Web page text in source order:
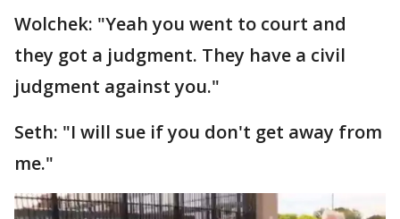
Wolchek: "Yeah you went to court and
they got a judgment. They have a civil
judgment against you."
Seth: "I will sue if you don't get away from
me."